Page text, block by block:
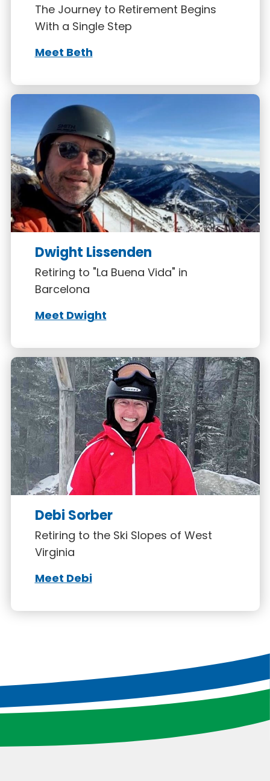
The Journey to Retirement Begins
With a Single Step
Meet Beth
Dwight Lissenden
Retiring to "La Buena Vida" in
Barcelona
Meet Dwight
Debi Sorber
Retiring to the Ski Slopes of West
Virginia
Meet Debi